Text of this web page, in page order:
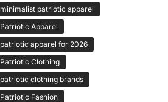
minimalist patriotic apparel
Patriotic Apparel
patriotic apparel for 2026
Patriotic Clothing
patriotic clothing brands
Patriotic Fashion